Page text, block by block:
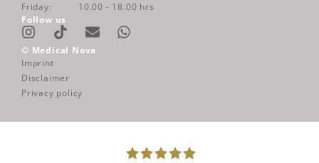
Friday:
10.00 - 18.00 hrs
Follow us
InstagramEnvelopeWhatsapp
© Medical Nova
Imprint
Disclaimer
Privacy policy